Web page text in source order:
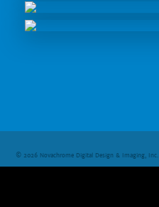
© 2026 Novachrome Digital Design & Imaging, Inc.